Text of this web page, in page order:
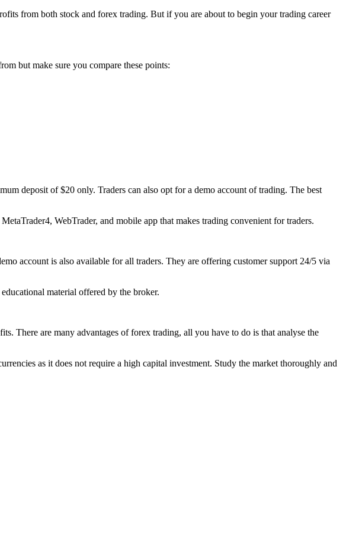
from both stock and forex trading. But if you are about to begin your trading career
but make sure you compare these points:
deposit of $20 only. Traders can also opt for a demo account of trading. The best
WebTrader, and mobile app that makes trading convenient for traders.
account is also available for all traders. They are offering customer support 24/5 via
material offered by the broker.
There are many advantages of forex trading, all you have to do is that analyse the
as it does not require a high capital investment. Study the market thoroughly and